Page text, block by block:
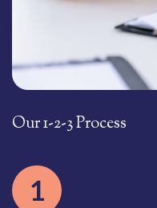
Our 1-2-3 Process
1